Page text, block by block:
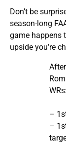
Don’t be
season-long
game happens
upside you’re
WRs:
–
–